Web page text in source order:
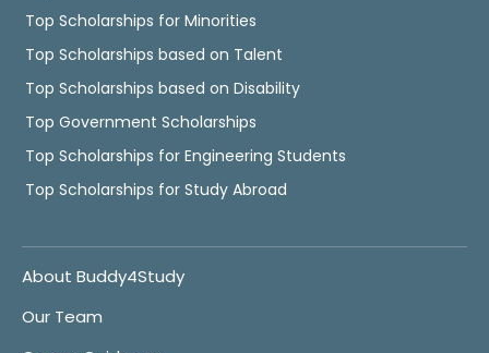
Top Scholarships for Minorities
Top Scholarships based on Talent
Top Scholarships based on Disability
Top Government Scholarships
Top Scholarships for Engineering Students
Top Scholarships for Study Abroad
About Buddy4Study
Our Team